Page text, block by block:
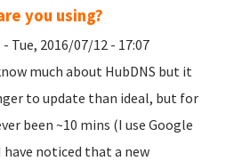
you using?
- Tue, 2016/07/12 - 17:07
much about HubDNS but it
to update than ideal, but for
been ~10 mins (I use Google
have noticed that a new